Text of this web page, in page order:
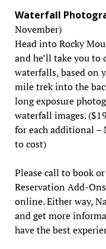
Waterfall
November)
Head into Rocky
and he’ll take you
waterfalls, based on
mile trek into the
long exposure
waterfall images.
for each additional –
to cost)
Please call to book
Reservation Add-
online. Either way,
and get more
have the best